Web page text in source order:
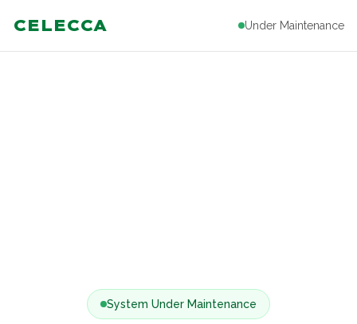
CELECCA Under Maintenance
System Under Maintenance